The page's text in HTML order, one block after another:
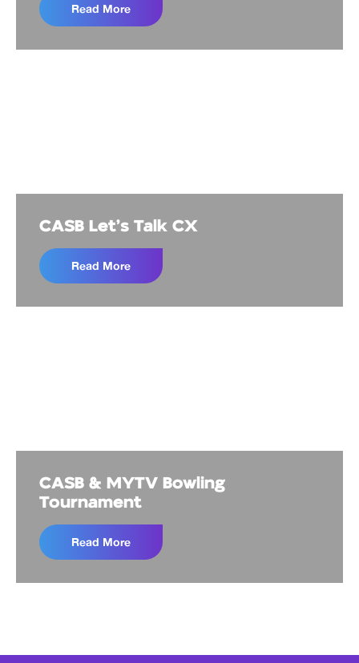
Read More
CASB Let's Talk CX
Read More
CASB & MYTV Bowling
Tournament
Read More